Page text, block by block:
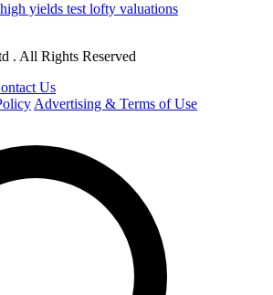
yields test lofty valuations
. All Rights Reserved
Us
Advertising & Terms of Use